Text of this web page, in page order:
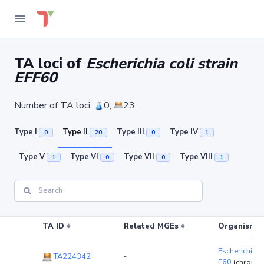
TA loci of Escherichia coli strain
EFF60
Number of TA loci: 0; 23
Type I 0 Type II 20 Type III 0 Type IV 1
Type V 1 Type VI 0 Type VII 0 Type VIII 1
TA ID Related MGEs Organism
TA224342 -
Escherichia